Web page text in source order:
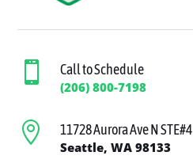
 Call to Schedule
(206) 800-7198
 11728 Aurora Ave N STE#4
Seattle, WA 98133